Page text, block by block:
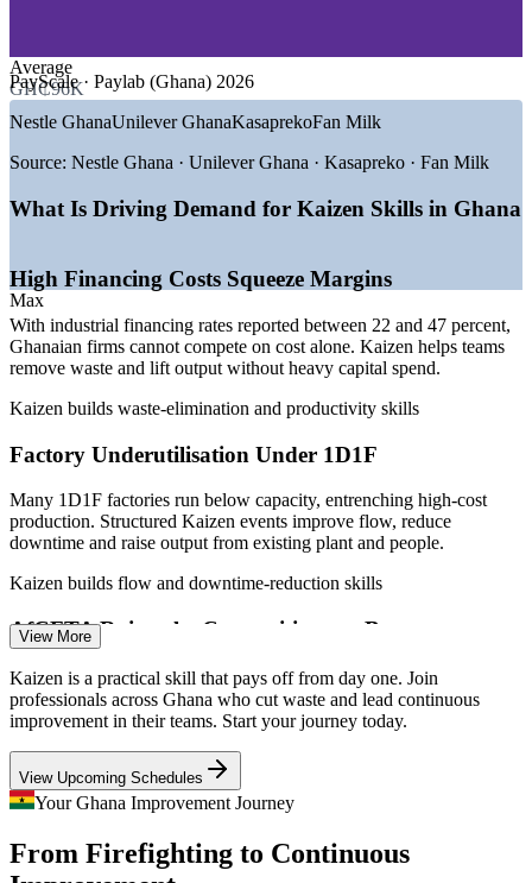
led Kaizen events
Improves productivity, quality and on-time delivery in
operations
problem-solving
Supports Lean, ISO 9001 and operational excellence
programmes
real processes
Scalable for single plants and multi-site operations across
Ghana
Enquire with us
—
GROWTH TRENDS
—1D1F and the 24-Hour Economy driving new factory
—AfCFTA Secretariat in Accra positioning Ghana as a West
African hub
improve efficiency
—Mining majors expanding output and operational
—FMCG multinationals embedding Lean and continuous
improvement
—Growing demand for quality and process improvement
Trade.gov, Invest in Ghana; PwC Ghana industrial manufacturing.
Production Supervisor / Team Leader
Quality Engineer / QC Officer
Average
GH₵96K
Max
PayScale · Paylab (Ghana) 2026
Nestle GhanaUnilever GhanaKasaprekoFan Milk
Source: Nestle Ghana · Unilever Ghana · Kasapreko · Fan Milk
What Is Driving Demand for Kaizen Skills in Ghana
High Financing Costs Squeeze Margins
With industrial financing rates reported between 22 and 47 percent,
Ghanaian firms cannot compete on cost alone. Kaizen helps teams
remove waste and lift output without heavy capital spend.
Kaizen builds waste-elimination and productivity skills
Factory Underutilisation Under 1D1F
Many 1D1F factories run below capacity, entrenching high-cost
production. Structured Kaizen events improve flow, reduce
downtime and raise output from existing plant and people.
Kaizen builds flow and downtime-reduction skills
AfCFTA Raises the Competitiveness Bar
As host of the AfCFTA Secretariat in Accra, Ghana aims to be West
Africa's industrial hub. Exporting to a continental market demands
the reliable quality and efficiency that Kaizen builds.
Kaizen builds consistent quality and efficiency
A Deep Skills Gap in Process Improvement
Ghana has strong production talent but few practitioners who can
lead structured continuous improvement. Trained Kaizen facilitators
View More
Kaizen is a practical skill that pays off from day one. Join
professionals across Ghana who cut waste and lead continuous
improvement in their teams. Start your journey today.
View Upcoming Schedules
Your Ghana Improvement Journey
From Firefighting to Continuous